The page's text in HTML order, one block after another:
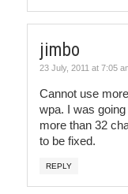
jimbo
23 July, 2011 at 7:05
Cannot use
wpa. I was
more than 32
to be fixed.
REPLY